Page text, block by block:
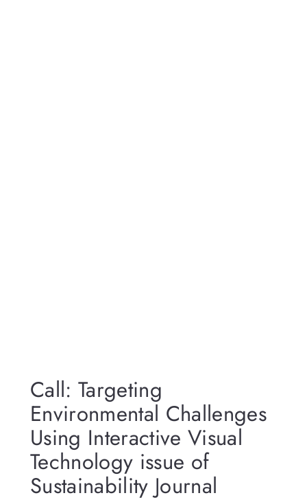
Call: Targeting
Environmental Challenges
Using Interactive Visual
Technology issue of
Sustainability Journal